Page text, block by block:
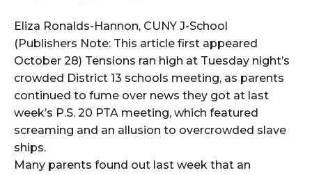
Eliza Ronalds-Hannon, CUNY J-School
(Publishers Note: This article first appeared
October 28) Tensions ran high at Tuesday night’s
crowded District 13 schools meeting, as parents
continued to fume over news they got at last
week’s P.S. 20 PTA meeting, which featured
screaming and an allusion to overcrowded slave
ships.
Many parents found out last week that an